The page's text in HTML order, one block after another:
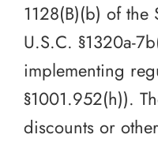
1128(B)(b) of
U.S.C. §1320a-
implementing
§1001.952(h)).
discounts or